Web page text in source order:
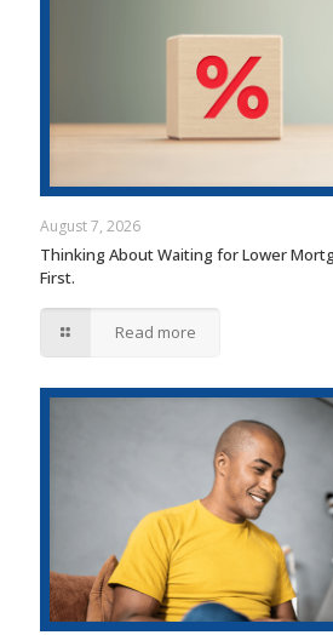
August 7, 2026
Thinking About Waiting for Lower
First.
Read more